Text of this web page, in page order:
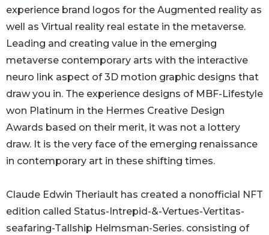
experience brand logos for the Augmented reality as
well as Virtual reality real estate in the metaverse.
Leading and creating value in the emerging
metaverse contemporary arts with the interactive
neuro link aspect of 3D motion graphic designs that
draw you in. The experience designs of MBF-Lifestyle
won Platinum in the Hermes Creative Design
Awards based on their merit, it was not a lottery
draw. It is the very face of the emerging renaissance
in contemporary art in these shifting times.
Claude Edwin Theriault has created a nonofficial NFT
edition called Status-Intrepid-&-Vertues-Vertitas-
seafaring-Tallship Helmsman-Series. consisting of